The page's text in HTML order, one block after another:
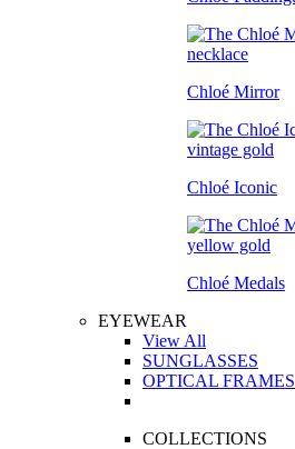
Chloé Mirror
Chloé Iconic
Chloé Medals
EYEWEAR
View All
SUNGLASSES
OPTICAL FRAMES
COLLECTIONS